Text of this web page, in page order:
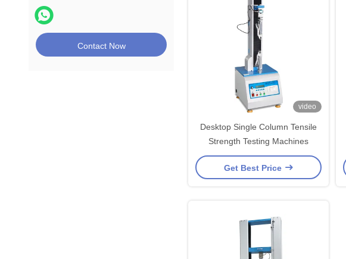
Contact Now
video
Desktop Single Column Tensile
Strength Testing Machines
Get Best Price